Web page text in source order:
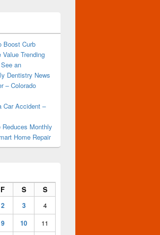
Boost Curb
Trending
an
Dentistry News
– Colorado
Car Accident –
Reduces Monthly
Home Repair
F S S
2 3
4
9 10
11